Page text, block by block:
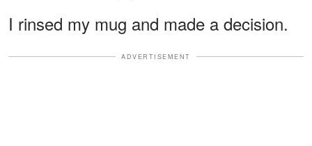
I rinsed my mug and made a decision.
ADVERTISEMENT